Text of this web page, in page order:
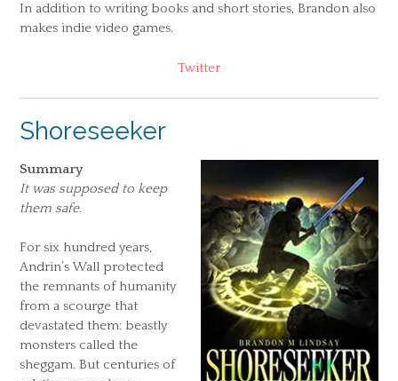
In addition to writing books and short stories, Brandon also
makes indie video games.
Twitter
Shoreseeker
Summary
It was supposed to keep
them safe.
For six hundred years,
Andrin’s Wall protected
the remnants of humanity
from a scourge that
devastated them: beastly
monsters called the
sheggam. But centuries of